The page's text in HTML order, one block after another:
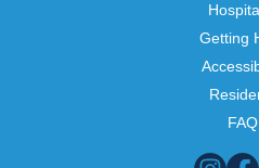
Getting
FAQ